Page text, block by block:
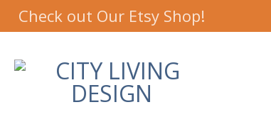
Check out Our Etsy Shop!